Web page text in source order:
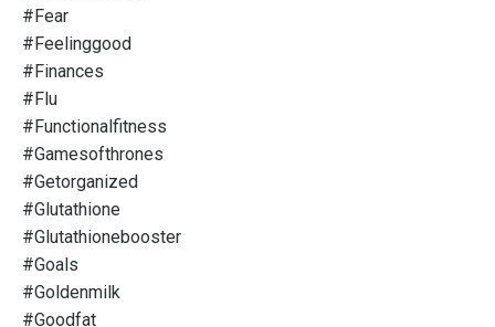
#fear
#feelinggood
#finances
#flu
#functionalfitness
#gamesofthrones
#getorganized
#glutathione
#glutathionebooster
#goals
#goldenmilk
#goodfat